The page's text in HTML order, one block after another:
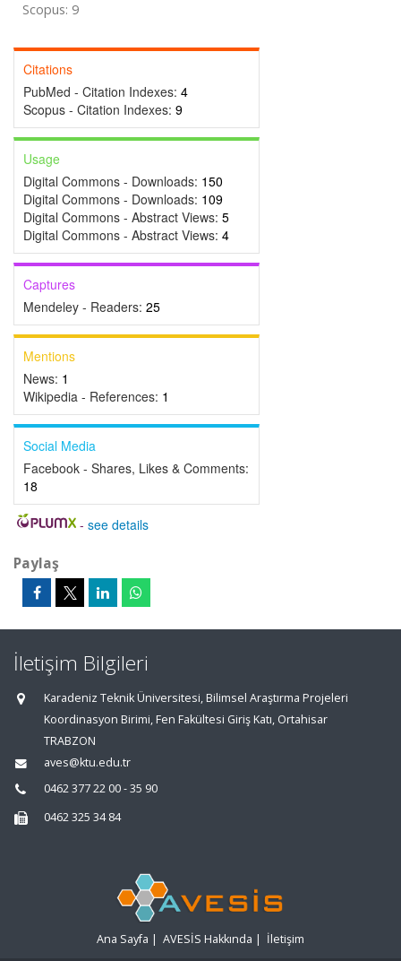
Scopus: 9
Citations
PubMed - Citation Indexes: 4
Scopus - Citation Indexes: 9
Usage
Digital Commons - Downloads: 150
Digital Commons - Downloads: 109
Digital Commons - Abstract Views: 5
Digital Commons - Abstract Views: 4
Captures
Mendeley - Readers: 25
Mentions
News: 1
Wikipedia - References: 1
Social Media
Facebook - Shares, Likes & Comments:
18
- see details
Paylaş
İletişim Bilgileri
Karadeniz Teknik Üniversitesi, Bilimsel Araştırma Projeleri
Koordinasyon Birimi, Fen Fakültesi Giriş Katı, Ortahisar
TRABZON
aves@ktu.edu.tr
0462 377 22 00 - 35 90
0462 325 34 84
Ana Sayfa | AVESİS Hakkında | İletişim